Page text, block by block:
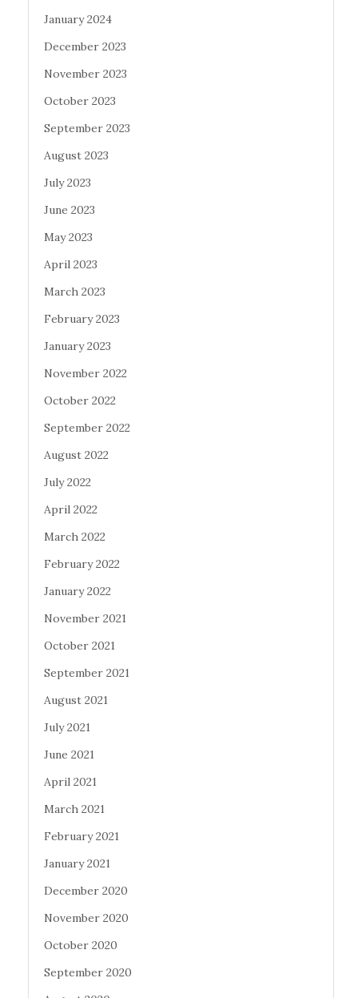
January 2024
December 2023
November 2023
October 2023
September 2023
August 2023
July 2023
June 2023
May 2023
April 2023
March 2023
February 2023
January 2023
November 2022
October 2022
September 2022
August 2022
July 2022
April 2022
March 2022
February 2022
January 2022
November 2021
October 2021
September 2021
August 2021
July 2021
June 2021
April 2021
March 2021
February 2021
January 2021
December 2020
November 2020
October 2020
September 2020